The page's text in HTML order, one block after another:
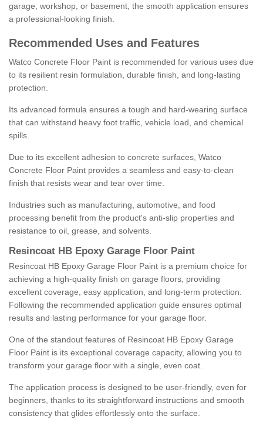
garage, workshop, or basement, the smooth application ensures
a professional-looking finish.
Recommended Uses and Features
Watco Concrete Floor Paint is recommended for various uses due
to its resilient resin formulation, durable finish, and long-lasting
protection.
Its advanced formula ensures a tough and hard-wearing surface
that can withstand heavy foot traffic, vehicle load, and chemical
spills.
Due to its excellent adhesion to concrete surfaces, Watco
Concrete Floor Paint provides a seamless and easy-to-clean
finish that resists wear and tear over time.
Industries such as manufacturing, automotive, and food
processing benefit from the product's anti-slip properties and
resistance to oil, grease, and solvents.
Resincoat HB Epoxy Garage Floor Paint
Resincoat HB Epoxy Garage Floor Paint is a premium choice for
achieving a high-quality finish on garage floors, providing
excellent coverage, easy application, and long-term protection.
Following the recommended application guide ensures optimal
results and lasting performance for your garage floor.
One of the standout features of Resincoat HB Epoxy Garage
Floor Paint is its exceptional coverage capacity, allowing you to
transform your garage floor with a single, even coat.
The application process is designed to be user-friendly, even for
beginners, thanks to its straightforward instructions and smooth
consistency that glides effortlessly onto the surface.